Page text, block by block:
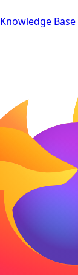
Knowledge Base